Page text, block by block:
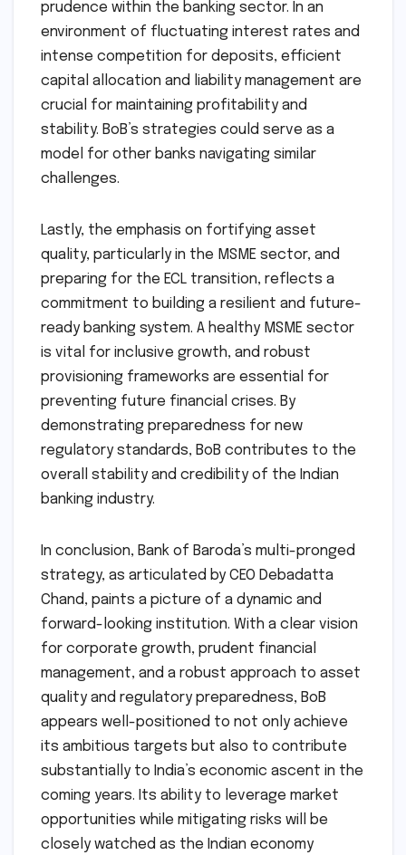
prudence within the banking sector. In an
environment of fluctuating interest rates and
intense competition for deposits, efficient
capital allocation and liability management are
crucial for maintaining profitability and
stability. BoB’s strategies could serve as a
model for other banks navigating similar
challenges.
Lastly, the emphasis on fortifying asset
quality, particularly in the MSME sector, and
preparing for the ECL transition, reflects a
commitment to building a resilient and future-
ready banking system. A healthy MSME sector
is vital for inclusive growth, and robust
provisioning frameworks are essential for
preventing future financial crises. By
demonstrating preparedness for new
regulatory standards, BoB contributes to the
overall stability and credibility of the Indian
banking industry.
In conclusion, Bank of Baroda’s multi-pronged
strategy, as articulated by CEO Debadatta
Chand, paints a picture of a dynamic and
forward-looking institution. With a clear vision
for corporate growth, prudent financial
management, and a robust approach to asset
quality and regulatory preparedness, BoB
appears well-positioned to not only achieve
its ambitious targets but also to contribute
substantially to India’s economic ascent in the
coming years. Its ability to leverage market
opportunities while mitigating risks will be
closely watched as the Indian economy